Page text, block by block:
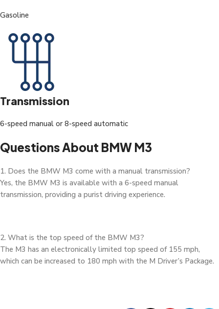
Gasoline
Transmission
6-speed manual or 8-speed automatic
Questions About BMW M3
1. Does the BMW M3 come with a manual transmission?
Yes, the BMW M3 is available with a 6-speed manual
transmission, providing a purist driving experience.
2. What is the top speed of the BMW M3?
The M3 has an electronically limited top speed of 155 mph,
which can be increased to 180 mph with the M Driver’s Package.